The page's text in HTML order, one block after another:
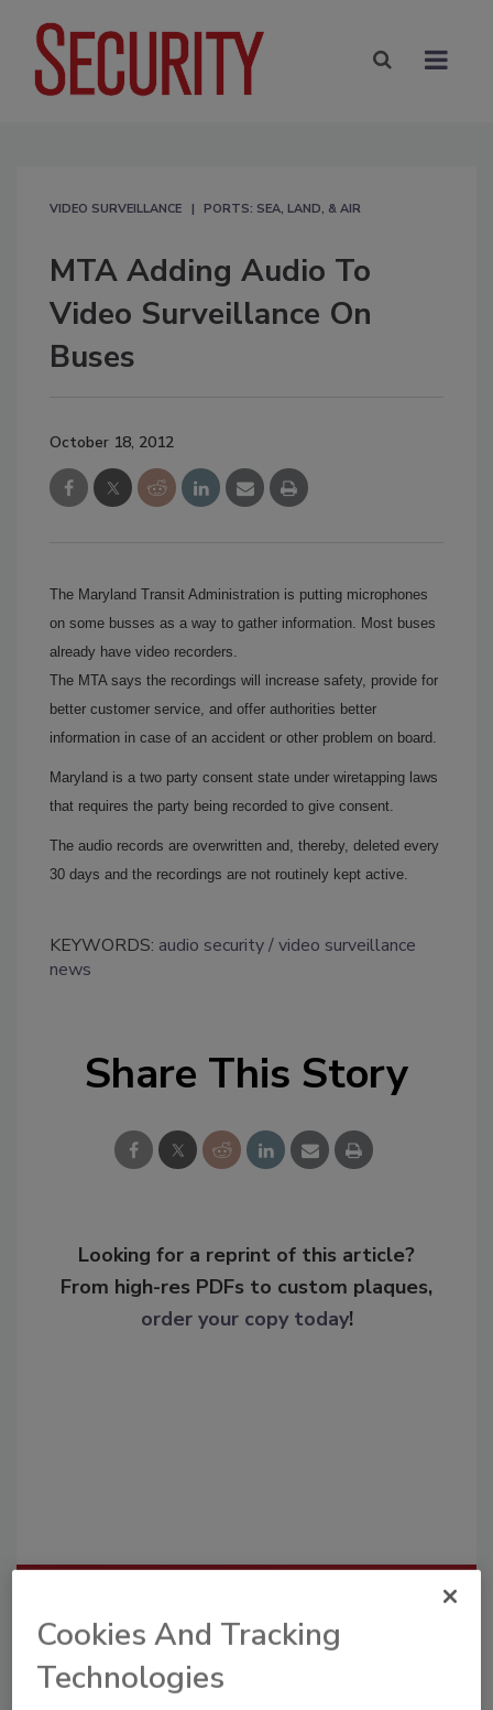
VIDEO SURVEILLANCE PORTS: SEA, LAND, & AIR
MTA Adding Audio To
Video Surveillance On
Buses
October 18, 2012
The Maryland Transit Administration is putting microphones
on some busses as a way to gather information. Most buses
already have video recorders.
The MTA says the recordings will increase safety, provide for
better customer service, and offer authorities better
information in case of an accident or other problem on board.
Maryland is a two party consent state under wiretapping laws
that requires the party being recorded to give consent.
The audio records are overwritten and, thereby, deleted every
30 days and the recordings are not routinely kept active.
KEYWORDS: audio security video surveillance
news
Share This Story
Looking for a reprint of this article?
From high-res PDFs to custom plaques,
order your copy today!
Recommended Content
To unlock your recommendations.
Cookies And Tracking
Technologies